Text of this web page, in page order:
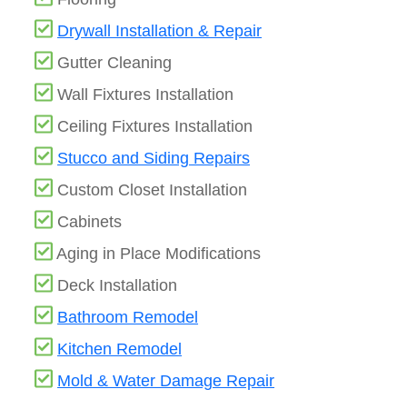
Drywall Installation & Repair
Gutter Cleaning
Wall Fixtures Installation
Ceiling Fixtures Installation
Stucco and Siding Repairs
Custom Closet Installation
Cabinets
Aging in Place Modifications
Deck Installation
Bathroom Remodel
Kitchen Remodel
Mold & Water Damage Repair